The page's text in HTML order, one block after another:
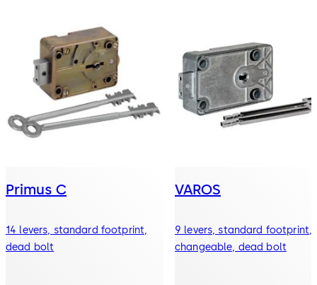
Primus C
14 levers, standard footprint,
dead bolt
VAROS
9 levers, standard footprint,
changeable, dead bolt